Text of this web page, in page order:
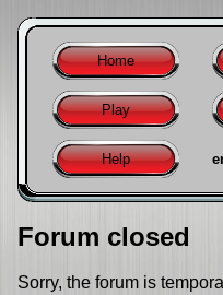
Home
Play
Help
Forum closed
Sorry, the forum is